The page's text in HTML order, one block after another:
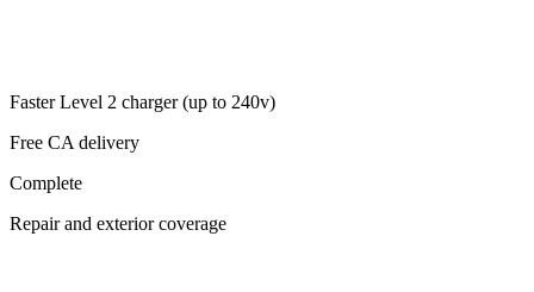
Faster Level 2 charger (up to 240v)
Free CA delivery
Complete
Repair and exterior coverage